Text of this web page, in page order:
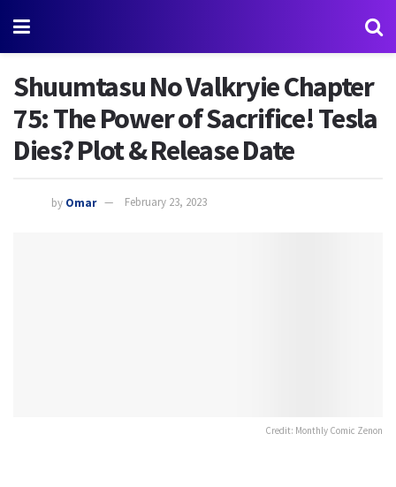
Shuumtasu No Valkryie Chapter
75: The Power of Sacrifice! Tesla
Dies? Plot & Release Date
by Omar February 23, 2023
Credit: Monthly Comic Zenon